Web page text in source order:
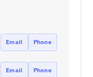
Email Phone
Email Phone